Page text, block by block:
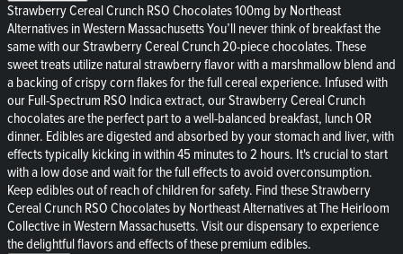
Strawberry Cereal Crunch RSO Chocolates 100mg by Northeast
Alternatives in Western Massachusetts You’ll never think of breakfast the
same with our Strawberry Cereal Crunch 20-piece chocolates. These
sweet treats utilize natural strawberry flavor with a marshmallow blend and
a backing of crispy corn flakes for the full cereal experience. Infused with
our Full-Spectrum RSO Indica extract, our Strawberry Cereal Crunch
chocolates are the perfect part to a well-balanced breakfast, lunch OR
dinner. Edibles are digested and absorbed by your stomach and liver, with
effects typically kicking in within 45 minutes to 2 hours. It's crucial to start
with a low dose and wait for the full effects to avoid overconsumption.
Keep edibles out of reach of children for safety. Find these Strawberry
Cereal Crunch RSO Chocolates by Northeast Alternatives at The Heirloom
Collective in Western Massachusetts. Visit our dispensary to experience
the delightful flavors and effects of these premium edibles.